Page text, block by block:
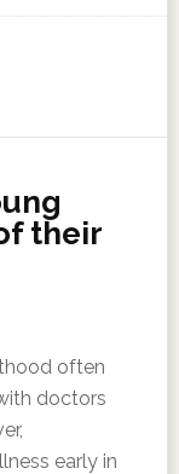
their
often
doctors
early in